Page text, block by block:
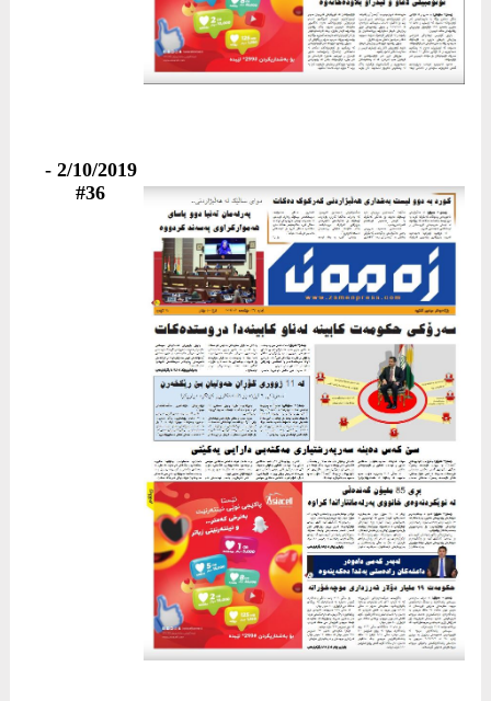
2/10/2019 -
#36